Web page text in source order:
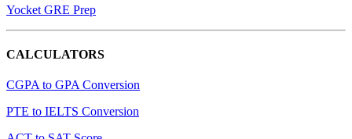
Yocket GRE Prep
CALCULATORS
CGPA to GPA Conversion
PTE to IELTS Conversion